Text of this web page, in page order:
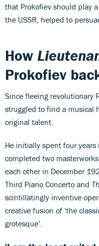
that Prokofiev should play
the USSR, helped to
How
Prokofiev
Since fleeing revolutionary
struggled to find a musical
original talent.
He initially spent four
completed two
each other in December
Third Piano Concerto and
scintillatingly inventive
creative fusion of ‘the
grotesque’.